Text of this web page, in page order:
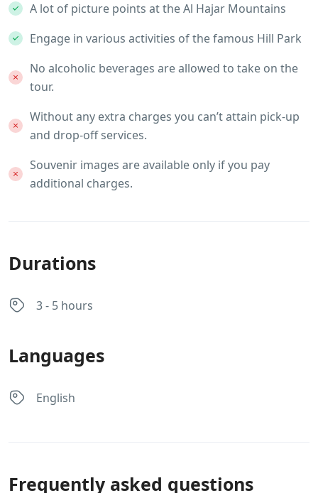
A lot of picture points at the Al Hajar Mountains
Engage in various activities of the famous Hill Park
No alcoholic beverages are allowed to take on the
tour.
Without any extra charges you can’t attain pick-up
and drop-off services.
Souvenir images are available only if you pay
additional charges.
Durations
3 - 5 hours
Languages
English
Frequently asked questions